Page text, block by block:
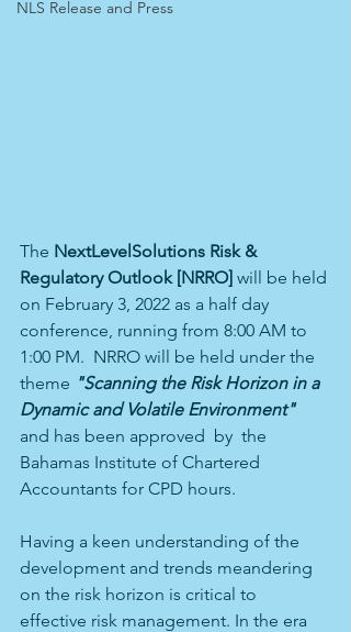
NLS Release and Press
The NextLevelSolutions Risk &
Regulatory Outlook [NRRO] will be held
on February 3, 2022 as a half day
conference, running from 8:00 AM to
1:00 PM.  NRRO will be held under the
theme "Scanning the Risk Horizon in a
Dynamic and Volatile Environment"
and has been approved  by  the
Bahamas Institute of Chartered
Accountants for CPD hours.
Having a keen understanding of the
development and trends meandering
on the risk horizon is critical to
effective risk management. In the era